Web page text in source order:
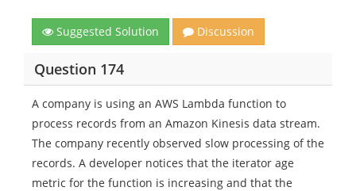
Suggested Solution Discussion
Question 174
A company is using an AWS Lambda function to
process records from an Amazon Kinesis data stream.
The company recently observed slow processing of the
records. A developer notices that the iterator age
metric for the function is increasing and that the